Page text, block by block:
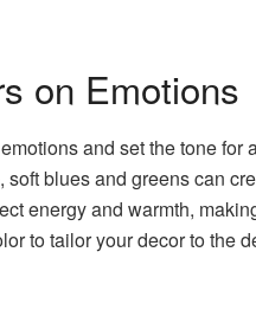
on Emotions
and set the tone
blues and greens can
energy and warmth,
to tailor your decor to the